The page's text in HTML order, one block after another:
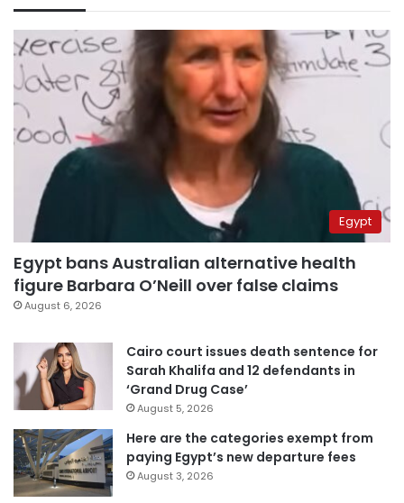
Egypt
Egypt bans Australian alternative health
figure Barbara O’Neill over false claims
August 6, 2026
Cairo court issues death sentence for
Sarah Khalifa and 12 defendants in
‘Grand Drug Case’
August 5, 2026
Here are the categories exempt from
paying Egypt’s new departure fees
August 3, 2026